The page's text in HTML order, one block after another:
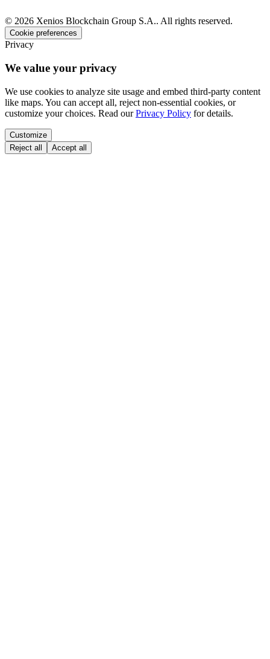
© 2026 Xenios Blockchain Group S.A.. All rights reserved.
Cookie preferences
Privacy
We value your privacy
We use cookies to analyze site usage and embed third-party content
like maps. You can accept all, reject non-essential cookies, or
customize your choices. Read ourPrivacy Policy for details.
Customize
Reject all
Accept all